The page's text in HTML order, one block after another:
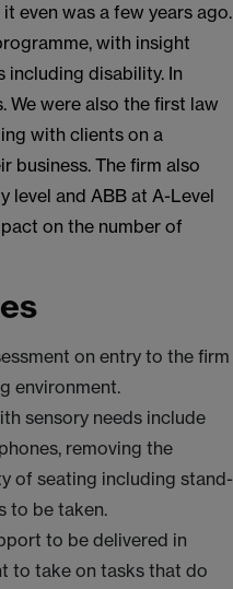
even was a few years ago.
with insight
disability. In
were also the first law
with clients on a
business. The firm also
level and ABB at A-Level
on the number of
on entry to the firm
environment.
sensory needs include
removing the
of seating including stand-
to be taken.
to be delivered in
to take on tasks that do